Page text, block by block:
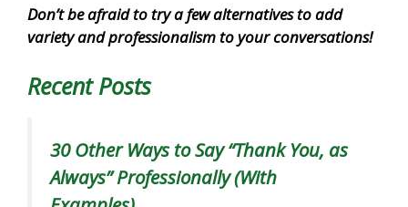
Don’t be afraid to try a few alternatives to add
variety and professionalism to your conversations!
Recent Posts
30 Other Ways to Say “Thank You, as
Always” Professionally (With